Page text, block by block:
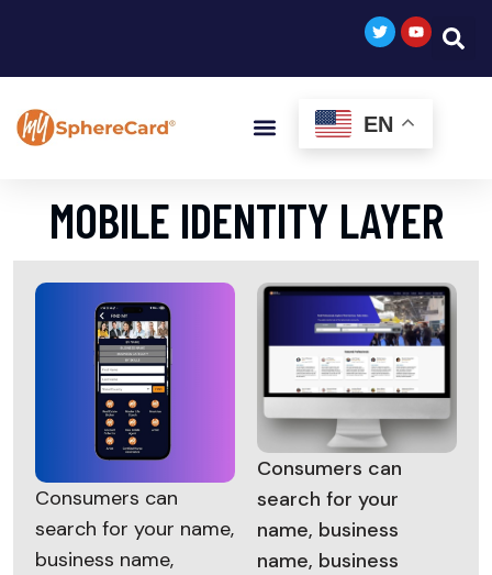
EN
MOBILE IDENTITY LAYER
Consumers can
search for your name,
business name,
Consumers can
search for your
name, business
name, business